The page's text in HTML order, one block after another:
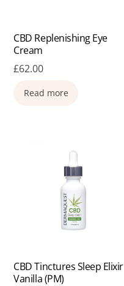
CBD Replenishing Eye
Cream
£62.00
Read more
CBD Tinctures Sleep Elixir
Vanilla (PM)